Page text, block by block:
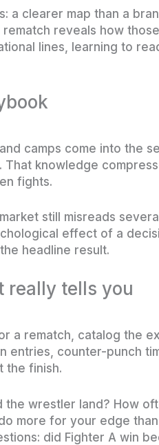
a clearer map than a
reveals how
lines, learning to
camps come into the
knowledge
fights.
still misreads
effect of a
headline result.
tells you
a rematch, catalog the
entries, counter-punch
the finish.
the wrestler land? How
more for your edge
did Fighter A win